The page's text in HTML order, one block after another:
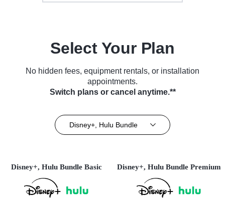
Select Your Plan
No hidden fees, equipment rentals, or installation
appointments.
Switch plans or cancel anytime.**
Disney+, Hulu Bundle
Disney+, Hulu Bundle Basic Disney+, Hulu Bundle Premium